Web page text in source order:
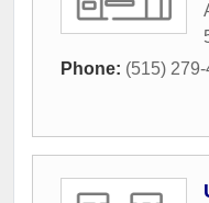
Phone: (515)